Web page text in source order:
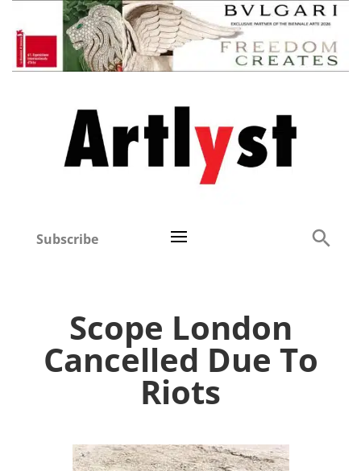
Subscribe
Scope London
Cancelled Due To
Riots